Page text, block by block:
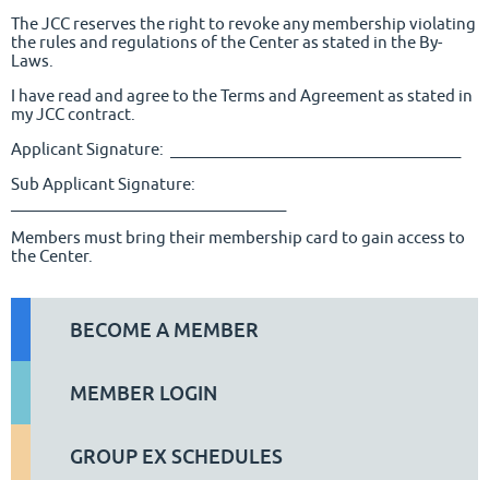
The JCC reserves the right to revoke any membership violating
the rules and regulations of the Center as stated in the By-
Laws.
I have read and agree to the Terms and Agreement as stated in
my JCC contract.
Applicant Signature: ______________________________________
Sub Applicant Signature:
Members must bring their membership card to gain access to
the Center.
BECOME A MEMBER
MEMBER LOGIN
GROUP EX SCHEDULES